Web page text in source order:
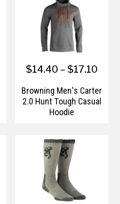
$14.40 – $17.10
Browning Men's Carter
2.0 Hunt Tough Casual
Hoodie